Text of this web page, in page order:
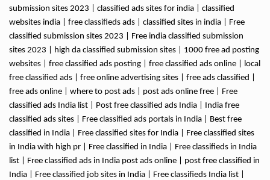
submission sites 2023 | classified ads sites for india | classified
websites india | free classifieds ads | classified sites in india | Free
classified submission sites 2023 | Free india classified submission
sites 2023 | high da classified submission sites | 1000 free ad posting
websites | free classified ads posting | free classified ads online | local
free classified ads | free online advertising sites | free ads classified |
free ads online | where to post ads | post ads online free | Free
classified ads India list | Post free classified ads India | India free
classified ads sites | Free classified ads portals in India | Best free
classified in India | Free classified sites for India | Free classified sites
in India with high pr | Free classified in India | Free classifieds in India
list | Free classified ads in India post ads online | post free classified in
India | Free classified job sites in India | Free classifieds India list |